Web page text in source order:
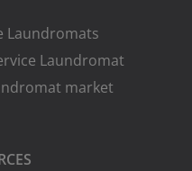
Laundromats
Laundromat
market